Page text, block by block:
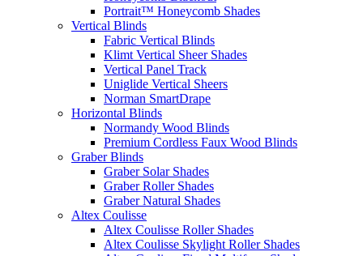
Portrait™ Honeycomb Shades
Vertical Blinds
Fabric Vertical Blinds
Klimt Vertical Sheer Shades
Vertical Panel Track
Uniglide Vertical Sheers
Norman SmartDrape
Horizontal Blinds
Normandy Wood Blinds
Premium Cordless Faux Wood Blinds
Graber Blinds
Graber Solar Shades
Graber Roller Shades
Graber Natural Shades
Altex Coulisse
Altex Coulisse Roller Shades
Altex Coulisse Skylight Roller Shades